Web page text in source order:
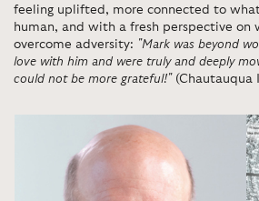
feeling uplifted, more connected to
human, and with a fresh perspective on
overcome adversity: "Mark was beyond
love with him and were truly and deeply
could not be more grateful!" (Chautauqua